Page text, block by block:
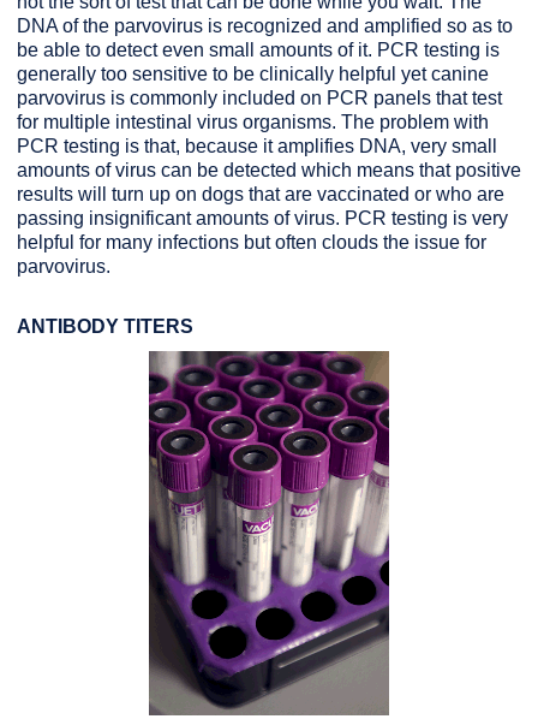
DNA of the parvovirus is recognized and amplified so as to
be able to detect even small amounts of it. PCR testing is
generally too sensitive to be clinically helpful yet canine
parvovirus is commonly included on PCR panels that test
for multiple intestinal virus organisms. The problem with
PCR testing is that, because it amplifies DNA, very small
amounts of virus can be detected which means that positive
results will turn up on dogs that are vaccinated or who are
passing insignificant amounts of virus. PCR testing is very
helpful for many infections but often clouds the issue for
parvovirus.
ANTIBODY TITERS